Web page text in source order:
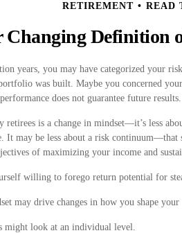
RETIREMENT READ
Changing Definition
years, you may have categorized your
was built. Maybe you concerned
does not guarantee future results.
retirees is a change in mindset—it’s less
It may be less about a risk
of maximizing your income and
willing to forego return potential for
may drive changes in how you shape
might look at an individual level.